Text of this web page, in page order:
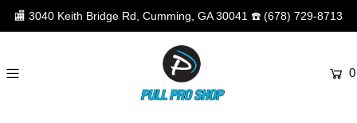
🏬 3040 Keith Bridge Rd, Cumming, GA 30041 ☎️ (678) 729-8713
0